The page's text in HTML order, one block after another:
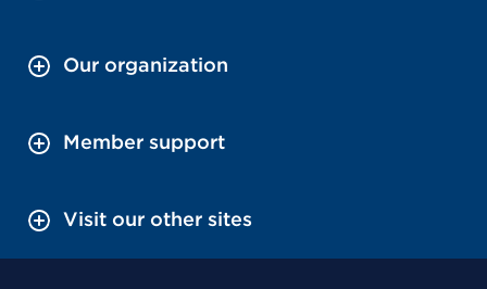
Our organization
Member support
Visit our other sites